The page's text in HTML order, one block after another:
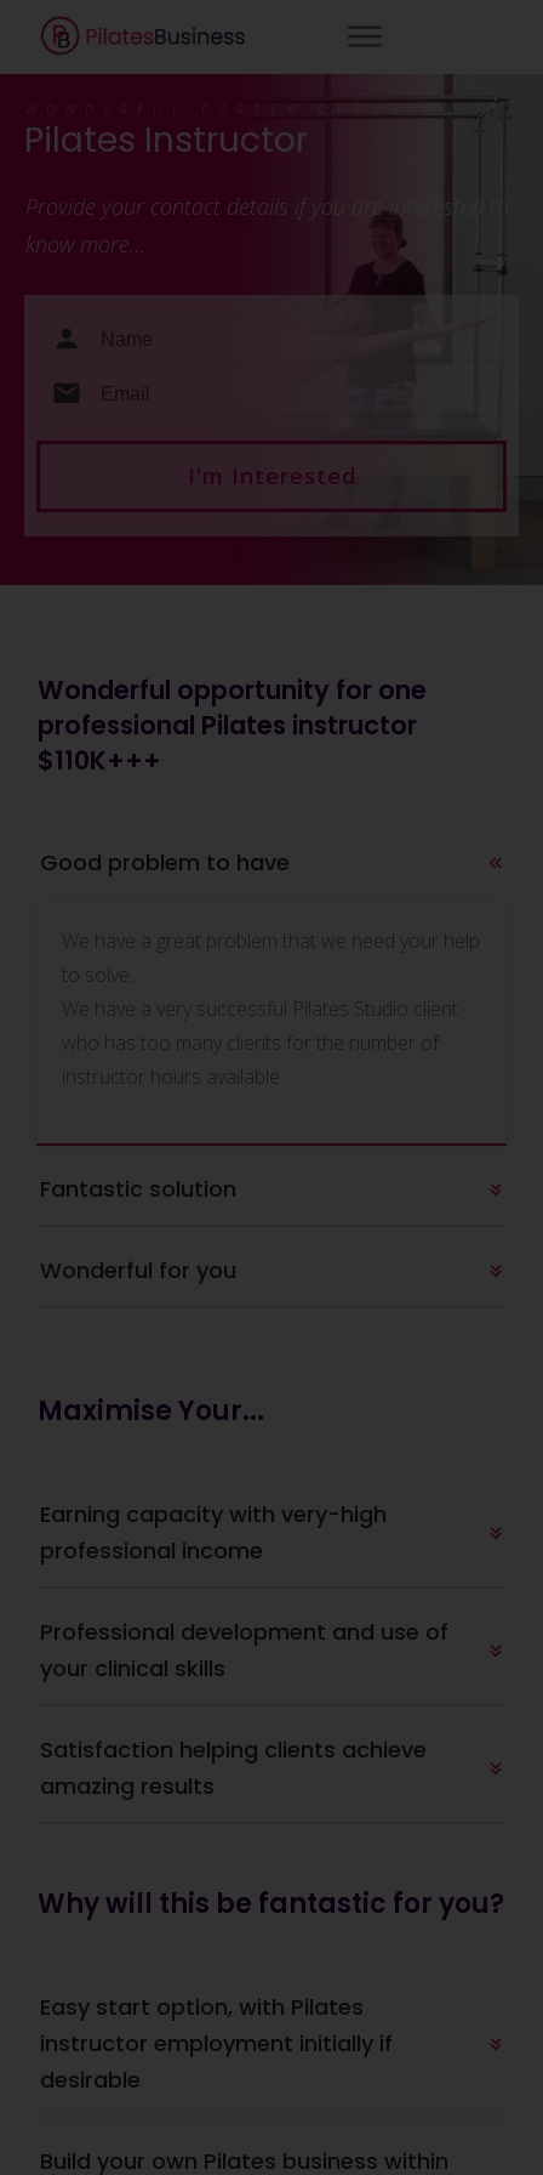
WONDERFUL CAREER OPPORTUNITY
Pilates Instructor
Provide your contact details if you are interested to
know more…
I'm Interested
Wonderful opportunity for one
professional Pilates instructor
$110K+++
Good problem to have
We have a great problem that we need your help
to solve.
We have a very successful Pilates Studio client
who has too many clients for the number of
instructor hours available
Fantastic solution
Wonderful for you
Maximise Your...
Earning capacity with very-high
professional income
Professional development and use of
your clinical skills
Satisfaction helping clients achieve
amazing results
Why will this be fantastic for you?
Easy start option, with Pilates
instructor employment initially if
desirable
Build your own Pilates business within